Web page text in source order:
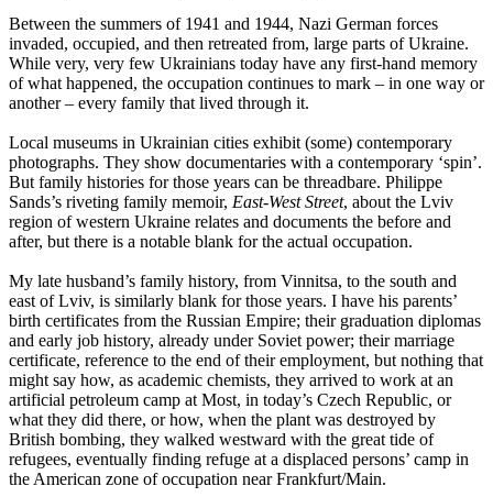
Between the summers of 1941 and 1944, Nazi German forces
invaded, occupied, and then retreated from, large parts of Ukraine.
While very, very few Ukrainians today have any first-hand memory
of what happened, the occupation continues to mark – in one way or
another – every family that lived through it.
Local museums in Ukrainian cities exhibit (some) contemporary
photographs. They show documentaries with a contemporary ‘spin’.
But family histories for those years can be threadbare. Philippe
Sands’s riveting family memoir, East-West Street, about the Lviv
region of western Ukraine relates and documents the before and
after, but there is a notable blank for the actual occupation.
My late husband’s family history, from Vinnitsa, to the south and
east of Lviv, is similarly blank for those years. I have his parents’
birth certificates from the Russian Empire; their graduation diplomas
and early job history, already under Soviet power; their marriage
certificate, reference to the end of their employment, but nothing that
might say how, as academic chemists, they arrived to work at an
artificial petroleum camp at Most, in today’s Czech Republic, or
what they did there, or how, when the plant was destroyed by
British bombing, they walked westward with the great tide of
refugees, eventually finding refuge at a displaced persons’ camp in
the American zone of occupation near Frankfurt/Main.